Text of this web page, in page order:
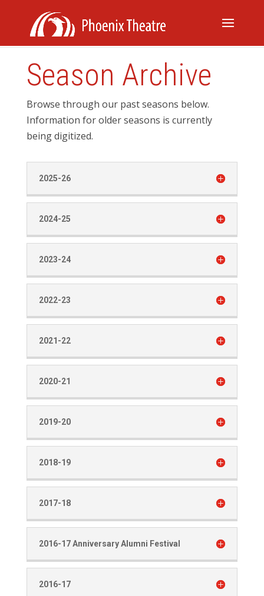
Season Archive
Browse through our past seasons below.
Information for older seasons is currently
being digitized.
2025-26
2024-25
2023-24
2022-23
2021-22
2020-21
2019-20
2018-19
2017-18
2016-17 Anniversary Alumni Festival
2016-17